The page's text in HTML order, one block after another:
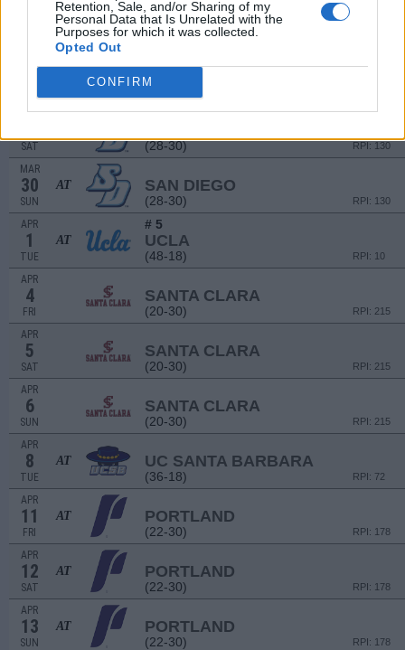
Retention, Sale, and/or Sharing of my
Personal Data that Is Unrelated with the
Purposes for which it was collected.
Opted Out
CONFIRM
CAL POLY
(43-19)
28 SAN DIEGO
(28-30)
MAR
SAT (28-30) RPI: 130
MAR
30
SUN
AT SAN DIEGO
(28-30) RPI: 130
APR
1
TUE
AT
# 5
UCLA
(48-18) RPI: 10
APR
4
FRI
SANTA CLARA
(20-30) RPI: 215
APR
5
SAT
SANTA CLARA
(20-30) RPI: 215
APR
6
SUN
SANTA CLARA
(20-30) RPI: 215
APR
8
TUE
AT UC SANTA BARBARA
(36-18) RPI: 72
APR
11
FRI
AT PORTLAND
(22-30) RPI: 178
APR
12
SAT
AT PORTLAND
(22-30) RPI: 178
APR
13
SUN
AT PORTLAND
(22-30) RPI: 178